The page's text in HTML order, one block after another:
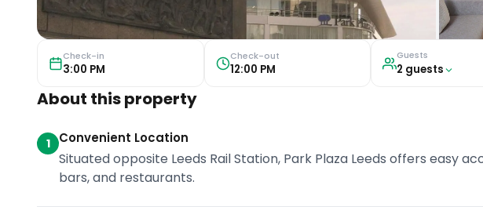
Check-in
3:00 PM
Check-out
12:00 PM
Guests
2 guests
About this property
1 Convenient Location
Situated opposite Leeds Rail Station, Park Plaza Leeds offers easy
bars, and restaurants.